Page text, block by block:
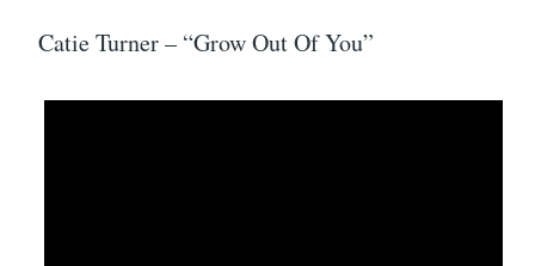
Catie Turner – “Grow Out Of You”